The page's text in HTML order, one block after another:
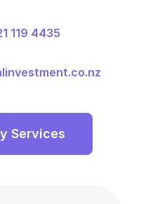
119 4435
Services